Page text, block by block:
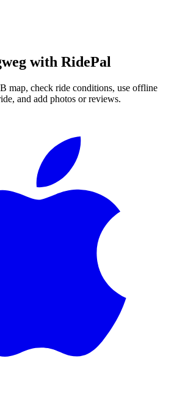
with RidePal
map, check ride conditions, use offline
and add photos or reviews.